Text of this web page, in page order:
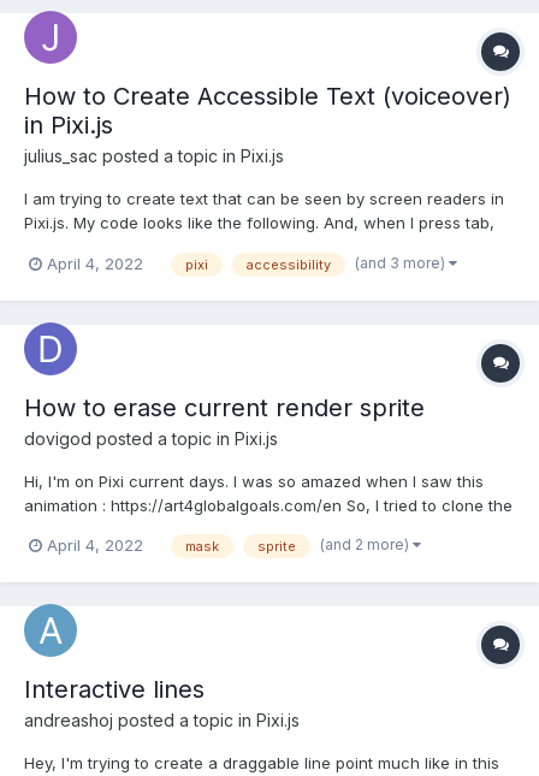
How to Create Accessible Text (voiceover)
in Pixi.js
julius_sac posted a topic in Pixi.js
I am trying to create text that can be seen by screen readers in
Pixi.js. My code looks like the following. And, when I press tab,
that the element is a button element. I would like for it to create
April 4, 2022 pixi accessibility (and 3 more)
How to erase current render sprite
dovigod posted a topic in Pixi.js
Hi, I'm on Pixi current days. I was so amazed when I saw this
animation : https://art4globalgoals.com/en So, I tried to clone the
effect. The problem is that, I can't remove current brush sprite. I
April 4, 2022 mask sprite (and 2 more)
Interactive lines
andreashoj posted a topic in Pixi.js
Hey, I'm trying to create a draggable line point much like in this